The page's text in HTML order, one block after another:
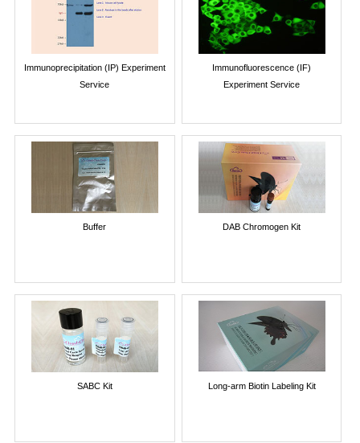
Immunoprecipitation (IP) Experiment
Service
Immunofluorescence (IF)
Experiment Service
Buffer DAB Chromogen Kit
SABC Kit Long-arm Biotin Labeling Kit